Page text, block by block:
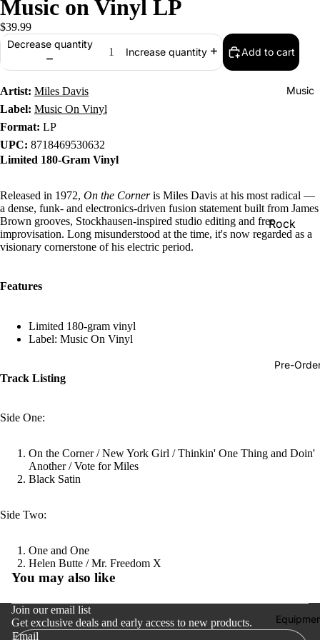
Music
Rock
World
Store
CDs &
Pre-
Music on Vinyl LP
$39.99
Decrease quantity
Increase quantity Add to cart
Artist: Miles Davis
Label: Music On Vinyl
Format: LP
UPC: 8718469530632
Limited 180-Gram Vinyl
Released in 1972, On the Corneris Miles Davis at his most radical —
a dense, funk- and electronics-driven fusion statement built from James
Brown grooves, Stockhausen-inspired studio editing and free
improvisation. Long misunderstood at the time, it's now regarded as a
visionary cornerstone of his electric period.
Features
Limited 180-gram vinyl
Label: Music On Vinyl
Track Listing
Side One:
On the Corner / New York Girl / Thinkin' One Thing and Doin'
Another / Vote for Miles
Black Satin
Side Two:
One and One
Helen Butte / Mr. Freedom X
You may also like
Join our email list
Get exclusive deals and early access to new products.
Email
Refund policy
Privacy policy
Terms of service
Shipping policy